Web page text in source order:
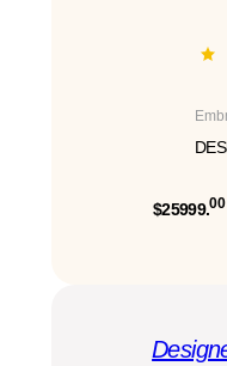
$25999.00